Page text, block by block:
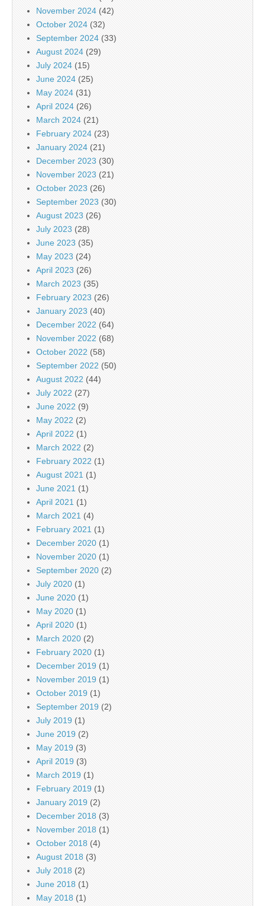
November 2024 (42)
October 2024 (32)
September 2024 (33)
August 2024 (29)
July 2024 (15)
June 2024 (25)
May 2024 (31)
April 2024 (26)
March 2024 (21)
February 2024 (23)
January 2024 (21)
December 2023 (30)
November 2023 (21)
October 2023 (26)
September 2023 (30)
August 2023 (26)
July 2023 (28)
June 2023 (35)
May 2023 (24)
April 2023 (26)
March 2023 (35)
February 2023 (26)
January 2023 (40)
December 2022 (64)
November 2022 (68)
October 2022 (58)
September 2022 (50)
August 2022 (44)
July 2022 (27)
June 2022 (9)
May 2022 (2)
April 2022 (1)
March 2022 (2)
February 2022 (1)
August 2021 (1)
June 2021 (1)
April 2021 (1)
March 2021 (4)
February 2021 (1)
December 2020 (1)
November 2020 (1)
September 2020 (2)
July 2020 (1)
June 2020 (1)
May 2020 (1)
April 2020 (1)
March 2020 (2)
February 2020 (1)
December 2019 (1)
November 2019 (1)
October 2019 (1)
September 2019 (2)
July 2019 (1)
June 2019 (2)
May 2019 (3)
April 2019 (3)
March 2019 (1)
February 2019 (1)
January 2019 (2)
December 2018 (3)
November 2018 (1)
October 2018 (4)
August 2018 (3)
July 2018 (2)
June 2018 (1)
May 2018 (1)